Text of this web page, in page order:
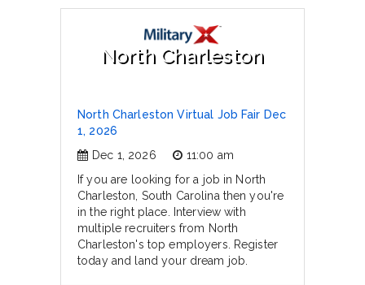
North Charleston
North Charleston Virtual Job Fair Dec
1, 2026
Dec 1, 2026
11:00 am
If you are looking for a job in North
Charleston, South Carolina then you're
in the right place. Interview with
multiple recruiters from North
Charleston's top employers. Register
today and land your dream job.